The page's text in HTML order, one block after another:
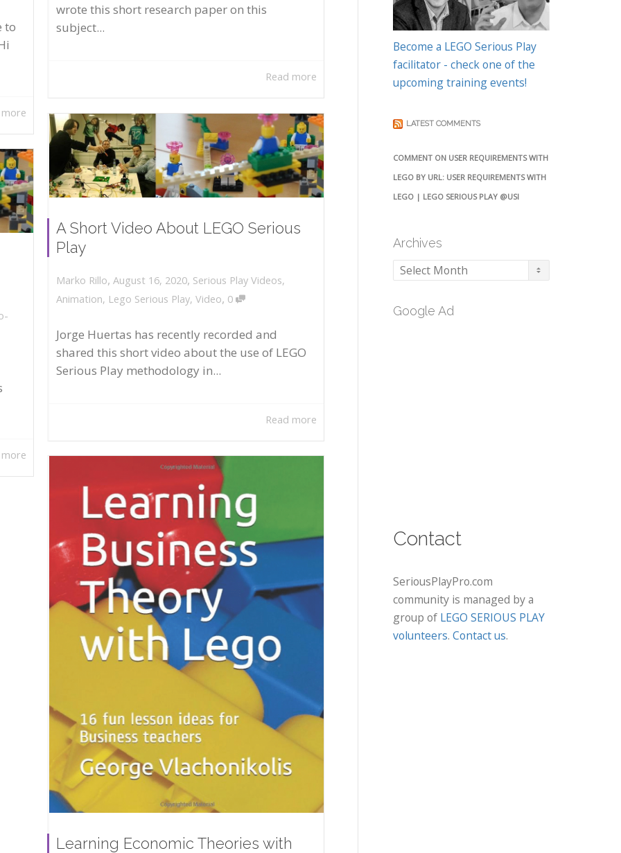
wrote this short research paper on this
subject...
Read more
to
A Short Video About LEGO Serious
Play
Marko Rillo, August 16, 2020, Serious Play Videos,
Animation, Lego Serious Play, Video, 0
Jorge Huertas has recently recorded and
shared this short video about the use of LEGO
Serious Play methodology in...
Read more
Learning Economic Theories with
Become a LEGO Serious Play
facilitator - check one of the
upcoming training events!
LATEST COMMENTS
COMMENT ON USER REQUIREMENTS WITH
LEGO BY URL: USER REQUIREMENTS WITH
LEGO | LEGO SERIOUS PLAY @USI
Archives
Archives
Google Ad
Contact
SeriousPlayPro.com
community is managed by a
group of LEGO SERIOUS PLAY
volunteers. Contact us.